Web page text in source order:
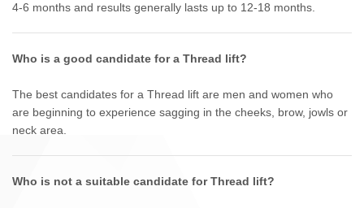
4-6 months and results generally lasts up to 12-18 months.
Who is a good candidate for a Thread lift?
The best candidates for a Thread lift are men and women who
are beginning to experience sagging in the cheeks, brow, jowls or
neck area.
Who is not a suitable candidate for Thread lift?